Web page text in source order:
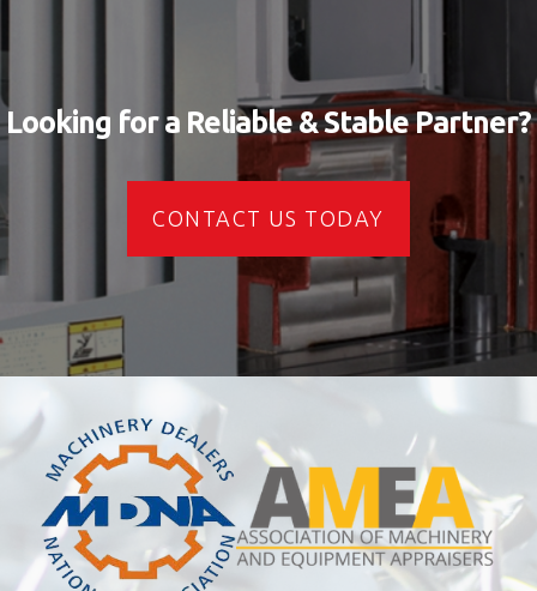
Looking for a Reliable & Stable Partner?
CONTACT US TODAY